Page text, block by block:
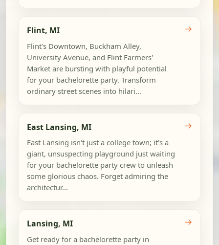
Flint, MI
Flint's Downtown, Buckham Alley,
University Avenue, and Flint Farmers'
Market are bursting with playful potential
for your bachelorette party. Transform
ordinary street scenes into hilari...
→
East Lansing, MI
East Lansing isn't just a college town; it's a
giant, unsuspecting playground just waiting
for your bachelorette party crew to unleash
some glorious chaos. Forget admiring the
architectur...
→
Lansing, MI
Get ready for a bachelorette party in
→